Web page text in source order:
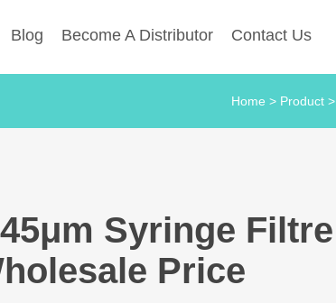
Blog Become A Distributor Contact Us
Home > Product >
Syringe Filtre
Price